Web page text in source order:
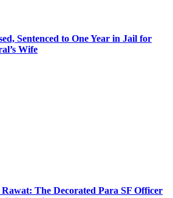
Sentenced to One Year in Jail for
Wife
The Decorated Para SF Officer